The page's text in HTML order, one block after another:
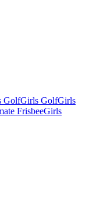
GolfGirls GolfGirls
FrisbeeGirls